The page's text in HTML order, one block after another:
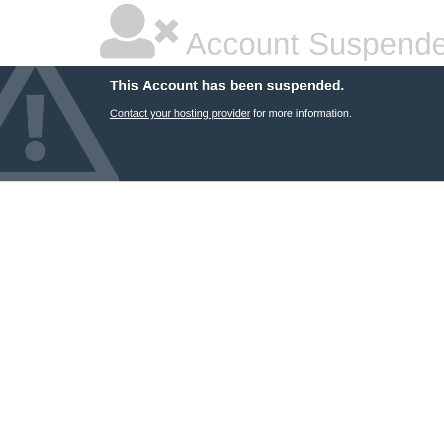
Account
This Account has been suspended.
Contact your hosting providerfor more information.